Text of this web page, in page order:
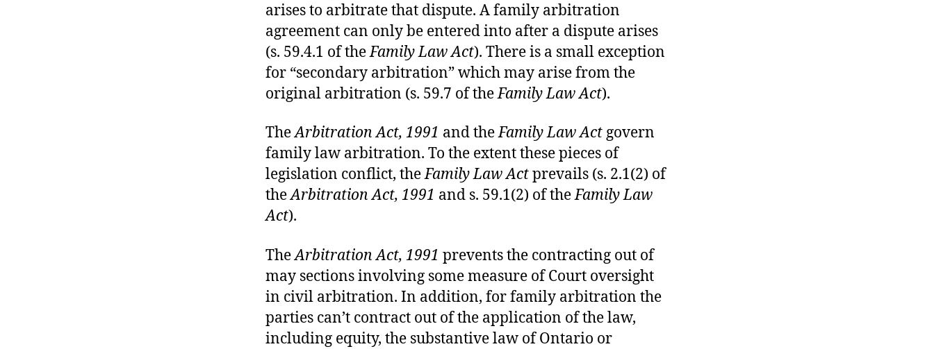
arises to arbitrate that dispute. A family arbitration
agreement can only be entered into after a dispute arises
(s. 59.4.1 of theFamily Law Act). There is a small exception
for “secondary arbitration” which may arise from the
original arbitration (s. 59.7 of theFamily Law Act).
TheArbitration Act, 1991 and theFamily Law Act govern
family law arbitration. To the extent these pieces of
legislation conflict, theFamily Law Actprevails (s. 2.1(2) of
theArbitration Act, 1991 and s. 59.1(2) of theFamily Law
Act).
TheArbitration Act, 1991 prevents the contracting out of
may sections involving some measure of Court oversight
in civil arbitration. In addition, for family arbitration the
parties can’t contract out of the application of the law,
including equity, the substantive law of Ontario or